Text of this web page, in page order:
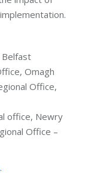
Belfast
Omagh
Office,
office, Newry
Office –
.